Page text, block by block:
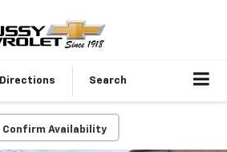
Directions Search
Confirm Availability